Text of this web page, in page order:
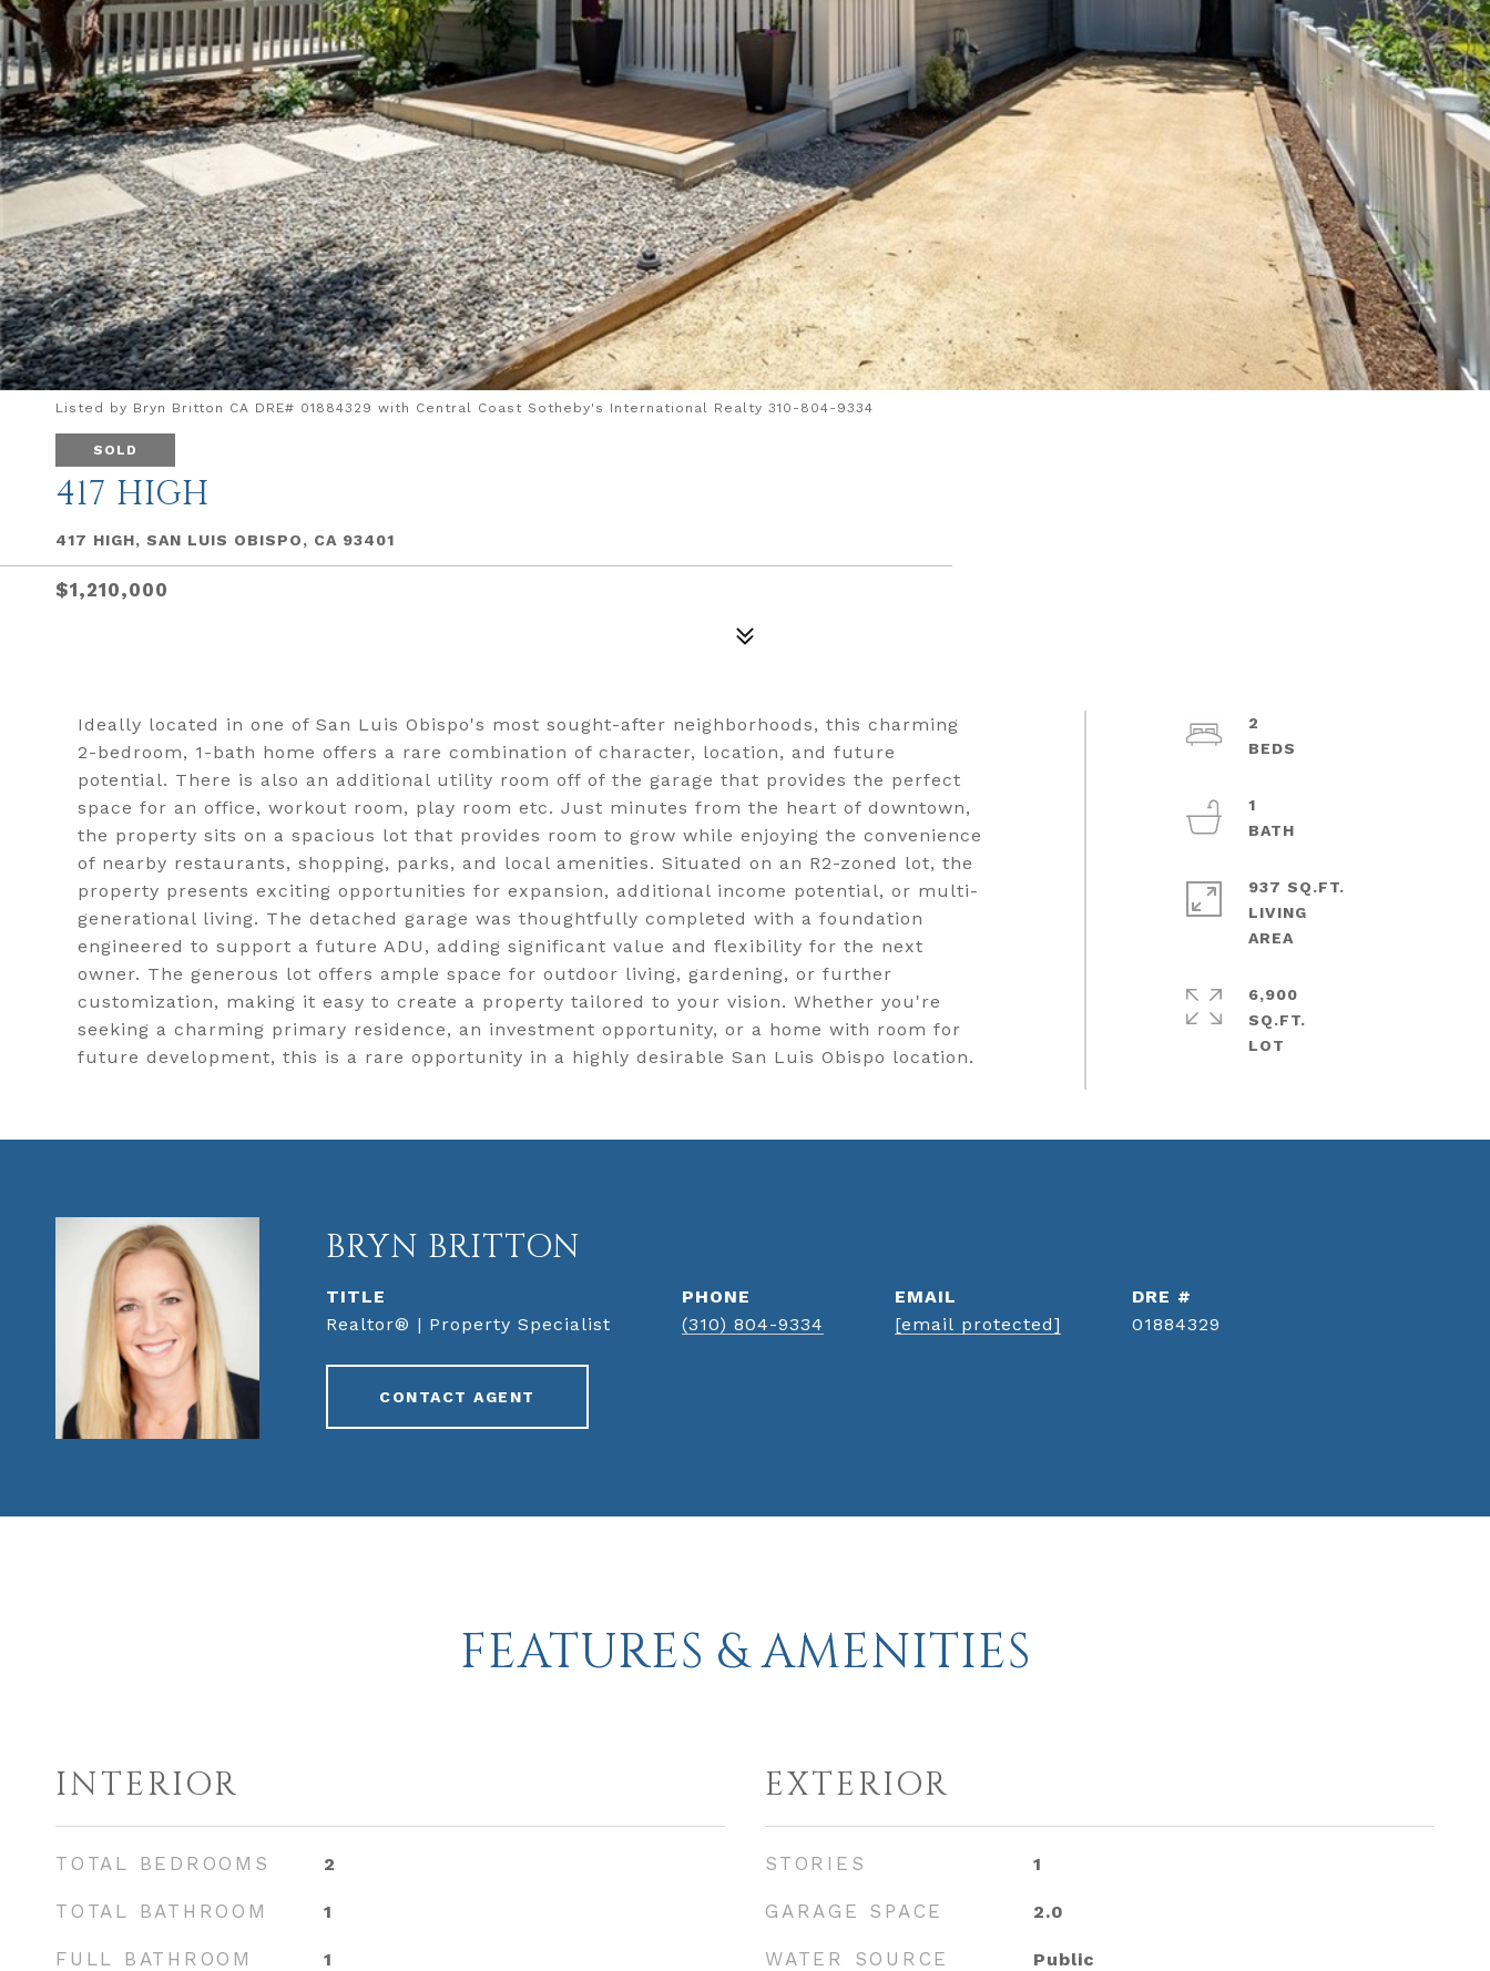
Listed by Bryn Britton CA DRE# 01884329 with Central Coast Sotheby's International Realty 310-804-9334
SOLD
417 HIGH
417 HIGH, SAN LUIS OBISPO, CA 93401
$1,210,000
Ideally located in one of San Luis Obispo's most sought-after neighborhoods, this charming
2-bedroom, 1-bath home offers a rare combination of character, location, and future
potential. There is also an additional utility room off of the garage that provides the perfect
space for an office, workout room, play room etc. Just minutes from the heart of downtown,
the property sits on a spacious lot that provides room to grow while enjoying the convenience
of nearby restaurants, shopping, parks, and local amenities. Situated on an R2-zoned lot, the
property presents exciting opportunities for expansion, additional income potential, or multi-
generational living. The detached garage was thoughtfully completed with a foundation
engineered to support a future ADU, adding significant value and flexibility for the next
owner. The generous lot offers ample space for outdoor living, gardening, or further
customization, making it easy to create a property tailored to your vision. Whether you're
seeking a charming primary residence, an investment opportunity, or a home with room for
future development, this is a rare opportunity in a highly desirable San Luis Obispo location.
2
1
937 SQ.FT.
LIVING
6,900
SQ.FT.
BRYN BRITTON
TITLE
Realtor® | Property Specialist
PHONE
(310) 804-9334
EMAIL
[email protected]
DRE #
01884329
CONTACT AGENT
FEATURES & AMENITIES
INTERIOR
TOTAL BEDROOMS 2
TOTAL BATHROOM 1
FULL BATHROOM 1
EXTERIOR
STORIES 1
GARAGE SPACE 2.0
WATER SOURCE Public